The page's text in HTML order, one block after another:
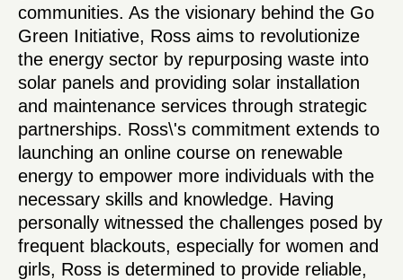
communities. As the visionary behind the Go
Green Initiative, Ross aims to revolutionize
the energy sector by repurposing waste into
solar panels and providing solar installation
and maintenance services through strategic
partnerships. Ross\'s commitment extends to
launching an online course on renewable
energy to empower more individuals with the
necessary skills and knowledge. Having
personally witnessed the challenges posed by
frequent blackouts, especially for women and
girls, Ross is determined to provide reliable,